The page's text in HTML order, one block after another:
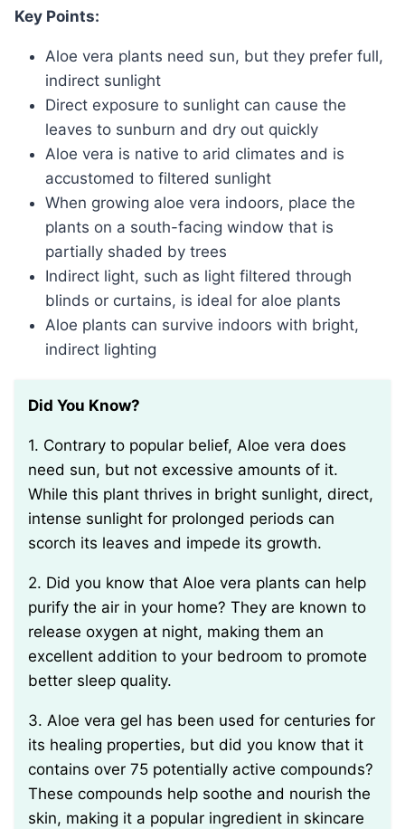
Key Points:
Aloe vera plants need sun, but they prefer full,
indirect sunlight
Direct exposure to sunlight can cause the
leaves to sunburn and dry out quickly
Aloe vera is native to arid climates and is
accustomed to filtered sunlight
When growing aloe vera indoors, place the
plants on a south-facing window that is
partially shaded by trees
Indirect light, such as light filtered through
blinds or curtains, is ideal for aloe plants
Aloe plants can survive indoors with bright,
indirect lighting
Did You Know?
1. Contrary to popular belief, Aloe vera does
need sun, but not excessive amounts of it.
While this plant thrives in bright sunlight, direct,
intense sunlight for prolonged periods can
scorch its leaves and impede its growth.
2. Did you know that Aloe vera plants can help
purify the air in your home? They are known to
release oxygen at night, making them an
excellent addition to your bedroom to promote
better sleep quality.
3. Aloe vera gel has been used for centuries for
its healing properties, but did you know that it
contains over 75 potentially active compounds?
These compounds help soothe and nourish the
skin, making it a popular ingredient in skincare